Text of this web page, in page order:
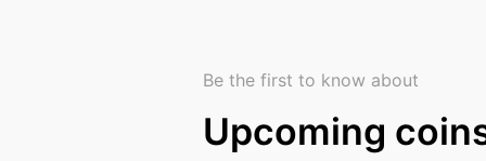
Be the first to know about
Upcoming